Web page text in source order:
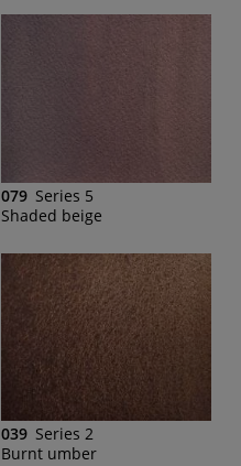
079 Series 5
Shaded beige
039 Series 2
Burnt umber